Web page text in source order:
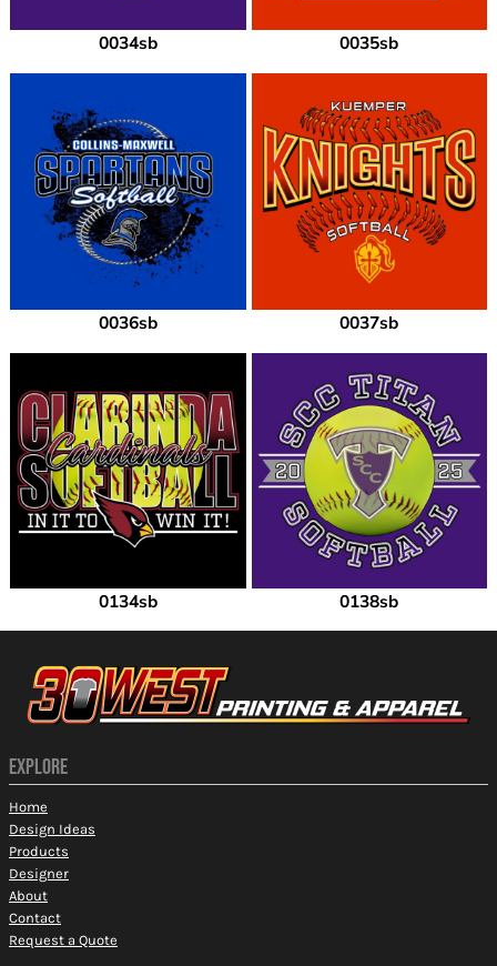
0034sb 0035sb
0036sb 0037sb
0134sb 0138sb
EXPLORE
Home
Design Ideas
Products
Designer
About
Contact
Request a Quote